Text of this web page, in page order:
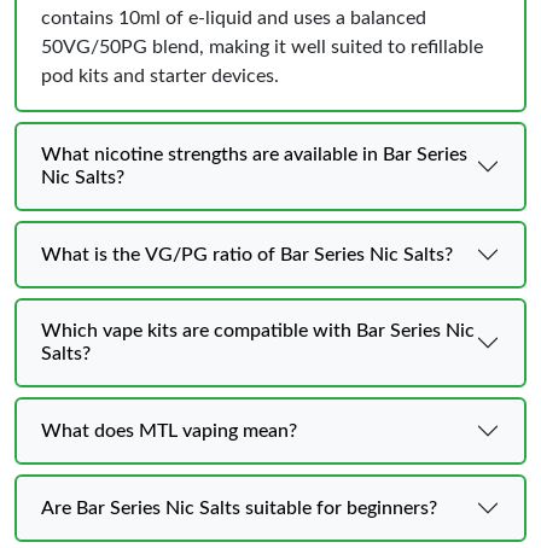
contains 10ml of e-liquid and uses a balanced
50VG/50PG blend, making it well suited to refillable
pod kits and starter devices.
What nicotine strengths are available in Bar Series
Nic Salts?
What is the VG/PG ratio of Bar Series Nic Salts?
Which vape kits are compatible with Bar Series Nic
Salts?
What does MTL vaping mean?
Are Bar Series Nic Salts suitable for beginners?